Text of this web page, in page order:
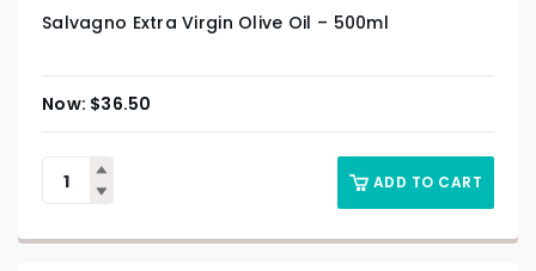
Salvagno Extra Virgin Olive Oil – 500ml
$36.50
ADD TO CART